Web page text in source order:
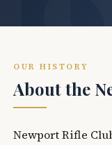
OUR HISTORY
About the
Newport Rifle